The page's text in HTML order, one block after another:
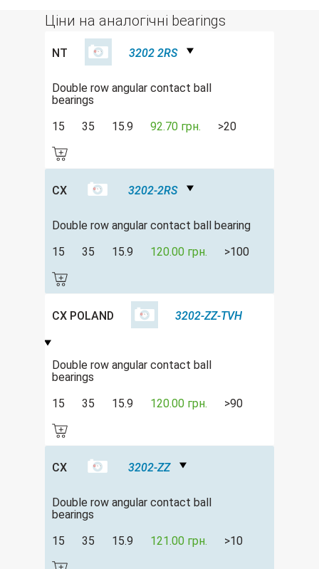
Ціни на аналогічні bearings
NT 3202 2RS
Double row angular contact ball
bearings
15
35 15.9 92.70 грн. >20
CX 3202-2RS
Double row аngular contact ball bearing
15
35 15.9 120.00 грн. >100
CX POLAND 3202-ZZ-TVH
Double row angular contact ball
bearings
15
35 15.9 120.00 грн. >90
CX 3202-ZZ
Double row angular contact ball
bearings
15
35 15.9 121.00 грн. >10